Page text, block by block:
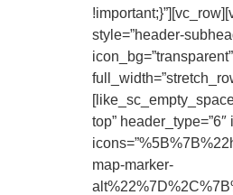
style=”header-
[like_sc_empty_space
top”
map-marker-